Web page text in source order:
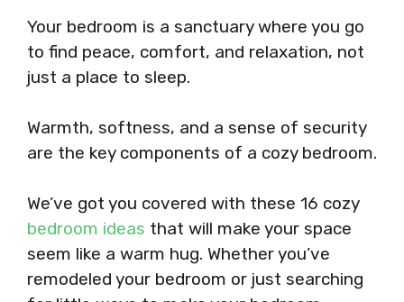
Your bedroom is a sanctuary where you go
to find peace, comfort, and relaxation, not
just a place to sleep.
Warmth, softness, and a sense of security
are the key components of a cozy bedroom.
We’ve got you covered with these 16 cozy
bedroom ideas that will make your space
seem like a warm hug. Whether you’ve
remodeled your bedroom or just searching